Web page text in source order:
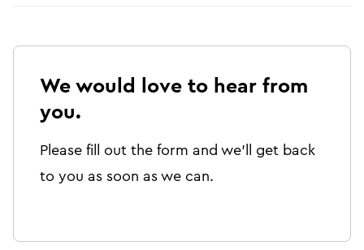
We would love to hear from
you.
Please fill out the form and we'll get back
to you as soon as we can.